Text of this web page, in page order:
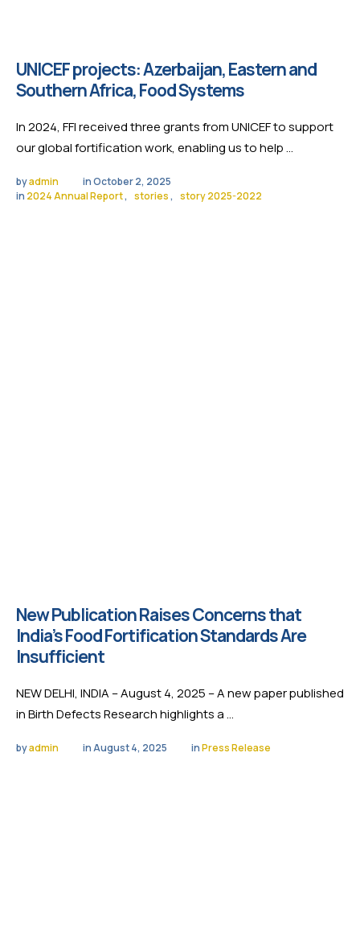
UNICEF projects: Azerbaijan, Eastern and
Southern Africa, Food Systems
In 2024, FFI received three grants from UNICEF to support
our global fortification work, enabling us to help …
by admin in October 2, 2025
in 2024 Annual Report, stories, story 2025-2022
New Publication Raises Concerns that
India’s Food Fortification Standards Are
Insufficient
NEW DELHI, INDIA – August 4, 2025 – A new paper published
in Birth Defects Research highlights a …
by admin in August 4, 2025 in Press Release